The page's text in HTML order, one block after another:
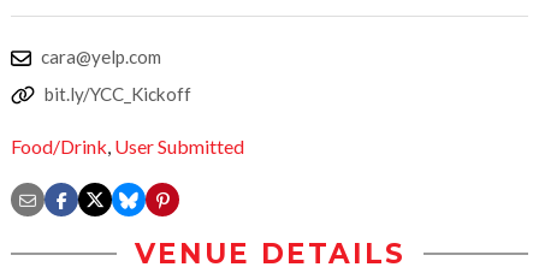
cara@yelp.com
bit.ly/YCC_Kickoff
Food/Drink, User Submitted
VENUE DETAILS